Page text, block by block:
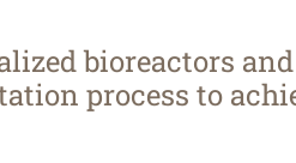
bioreactors
process to